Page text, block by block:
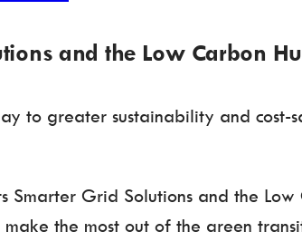
and the Low Carbon
to greater sustainability and
Grid Solutions and the
the most out of the green